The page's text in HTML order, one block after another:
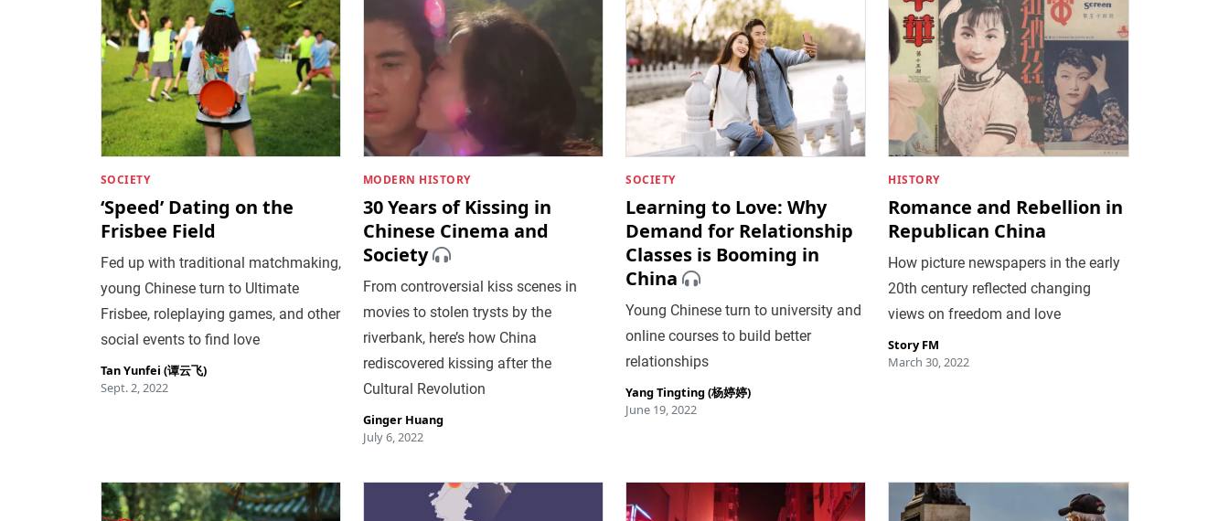
SOCIETY
‘Speed’ Dating on the
Frisbee Field
Fed up with traditional matchmaking,
young Chinese turn to Ultimate
Frisbee, roleplaying games, and other
social events to find love
Tan Yunfei (谭云飞)
Sept. 2, 2022
MODERN HISTORY
30 Years of Kissing in
Chinese Cinema and
Society
From controversial kiss scenes in
movies to stolen trysts by the
riverbank, here’s how China
rediscovered kissing after the
Cultural Revolution
Ginger Huang
July 6, 2022
SOCIETY
Learning to Love: Why
Demand for Relationship
Classes is Booming in
China
Young Chinese turn to university and
online courses to build better
relationships
Yang Tingting (杨婷婷)
June 19, 2022
HISTORY
Romance and Rebellion in
Republican China
How picture newspapers in the early
20th century reflected changing
views on freedom and love
Story FM
March 30, 2022